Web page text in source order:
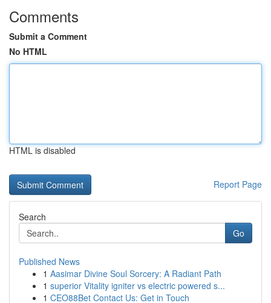
Comments
Submit a Comment
No HTML
HTML is disabled
Report Page
Search
Go
Published News
1 Aasimar Divine Soul Sorcery: A Radiant Path
1 superior Vitality igniter vs electric powered s...
1 CEO88Bet Contact Us: Get in Touch